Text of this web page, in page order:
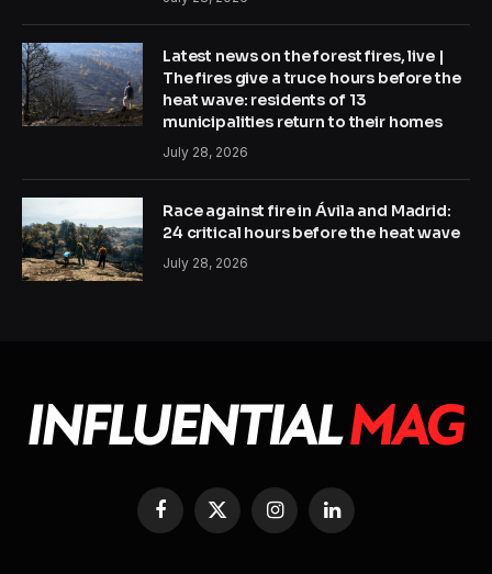
Latest news on the forest fires, live |
The fires give a truce hours before the
heat wave: residents of 13
municipalities return to their homes
July 28, 2026
Race against fire in Ávila and Madrid:
24 critical hours before the heat wave
July 28, 2026
Facebook
X
InstagramLinkedIn